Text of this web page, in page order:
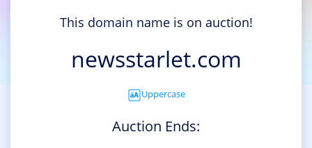
This domain name is on auction!
newsstarlet.com
Uppercase
Auction Ends: